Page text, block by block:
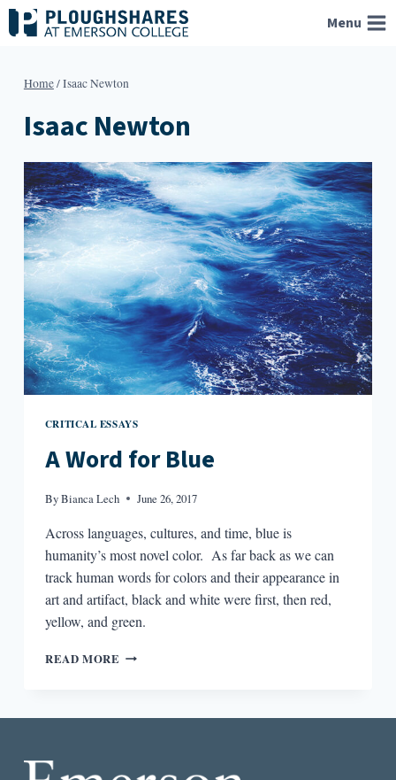
Skip
to
Menu
Home/Isaac Newton
Isaac Newton
CRITICAL ESSAYS
A Word for Blue
ByBianca Lech June 26, 2017
Across languages, cultures, and time, blue is
humanity’s most novel color. As far back as we can
track human words for colors and their appearance in
art and artifact, black and white were first, then red,
yellow, and green.
READ MORE A